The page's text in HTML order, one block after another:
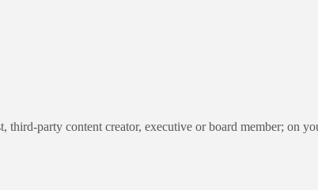
party content creator, executive or board member; on